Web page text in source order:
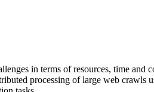
in terms of resources, time
processing of large web crawls